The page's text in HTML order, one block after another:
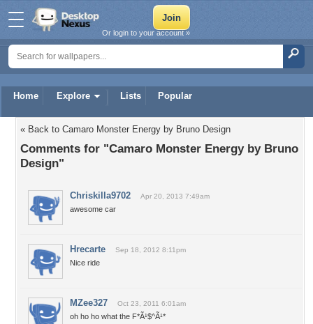
Home Explore Lists Popular
Or login to your account »
« Back to Camaro Monster Energy by Bruno Design
Comments for "Camaro Monster Energy by Bruno
Design"
Chriskilla9702 Apr 20, 2013 7:49am
awesome car
Hrecarte Sep 18, 2012 8:11pm
Nice ride
MZee327 Oct 23, 2011 6:01am
oh ho ho what the F*Ã¹$^Ã¹*